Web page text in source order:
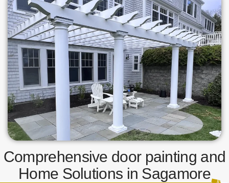
Comprehensive door painting and
Home Solutions in Sagamore